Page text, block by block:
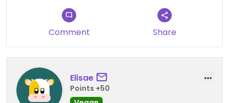
Comment Share
Elisae
Points +50